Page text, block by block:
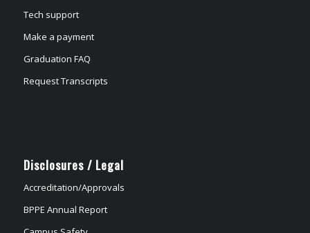
Tech support
Make a payment
Graduation FAQ
Request Transcripts
Disclosures / Legal
Accreditation/Approvals
BPPE Annual Report